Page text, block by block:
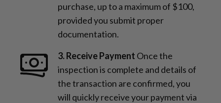
purchase, up to a maximum of $100,
provided you submit proper
documentation.
3. Receive Payment Once the
inspection is complete and details of
the transaction are confirmed, you
will quickly receive your payment via